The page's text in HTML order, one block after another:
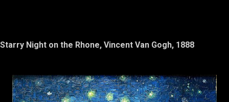
Starry Night on the Rhone, Vincent Van Gogh, 1888